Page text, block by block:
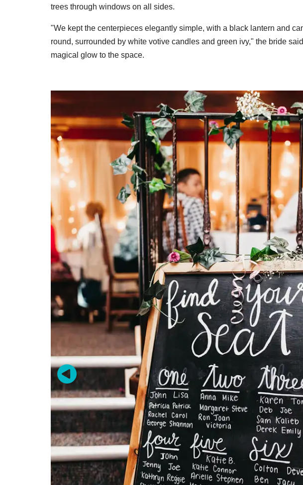
trees through windows on all sides.
"We kept the centerpieces elegantly simple, with a black lantern and
round, surrounded by white votive candles and green ivy," the bride
magical glow to the space.